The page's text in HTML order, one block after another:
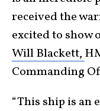
received the
excited to show
Will Blackett,
Commanding
“This ship is an